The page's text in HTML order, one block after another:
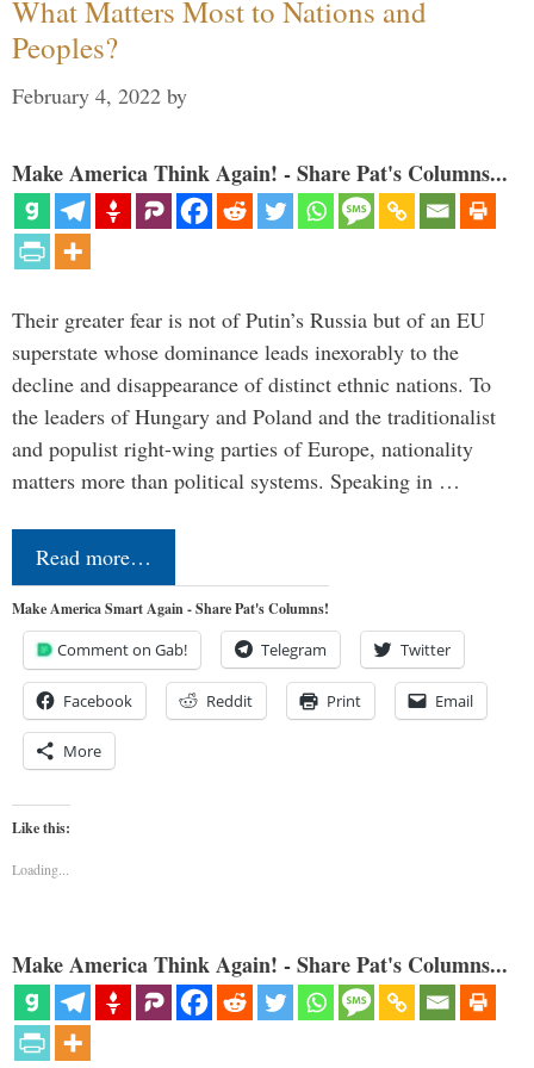
What Matters Most to Nations and
Peoples?
February 4, 2022 by
Make America Think Again! - Share Pat's Columns...
Their greater fear is not of Putin’s Russia but of an EU
superstate whose dominance leads inexorably to the
decline and disappearance of distinct ethnic nations. To
the leaders of Hungary and Poland and the traditionalist
and populist right-wing parties of Europe, nationality
matters more than political systems. Speaking in …
Read more…
Make America Smart Again - Share Pat's Columns!
Comment on Gab! Telegram Twitter
Facebook Reddit Print Email
More
Like this:
Loading...
Make America Think Again! - Share Pat's Columns...